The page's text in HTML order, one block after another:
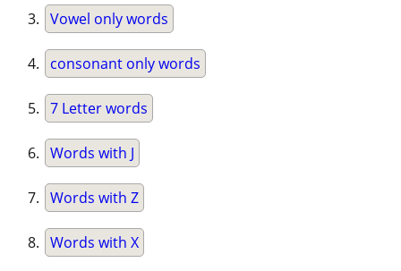
Vowel only words
consonant only words
7 Letter words
Words with J
Words with Z
Words with X